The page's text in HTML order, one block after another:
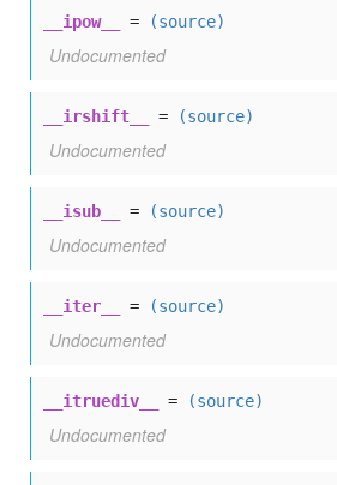
__ipow__ = (source)
Undocumented
__irshift__ = (source)
Undocumented
__isub__ = (source)
Undocumented
__iter__ = (source)
Undocumented
__itruediv__ = (source)
Undocumented